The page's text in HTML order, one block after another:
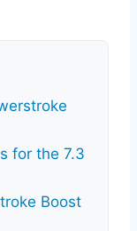
for the 7.3
Boost